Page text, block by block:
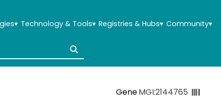
▾ Technology & Tools▾ Registries & Hubs▾ Community▾
GeneMGI:2144765